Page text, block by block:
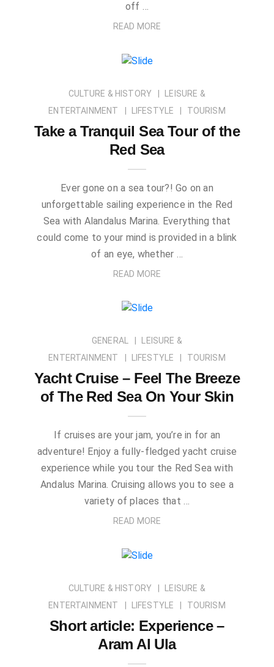
off …
READ MORE
CULTURE & HISTORY
LEISURE &
ENTERTAINMENT
LIFESTYLE TOURISM
Take a Tranquil Sea Tour of the
Red Sea
Ever gone on a sea tour?! Go on an
unforgettable sailing experience in the Red
Sea with Alandalus Marina. Everything that
could come to your mind is provided in a blink
of an eye, whether …
READ MORE
GENERAL
LEISURE &
ENTERTAINMENT
LIFESTYLE TOURISM
Yacht Cruise – Feel The Breeze
of The Red Sea On Your Skin
If cruises are your jam, you’re in for an
adventure! Enjoy a fully-fledged yacht cruise
experience while you tour the Red Sea with
Andalus Marina. Cruising allows you to see a
variety of places that …
READ MORE
CULTURE & HISTORY
LEISURE &
ENTERTAINMENT
LIFESTYLE TOURISM
Short article: Experience –
Aram Al Ula